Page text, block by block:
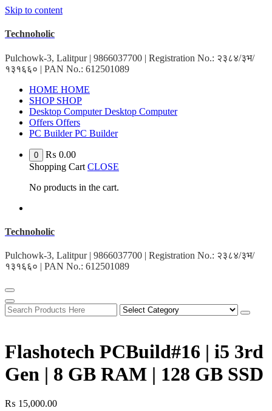
Skip to content
Technoholic
Pulchowk-3, Lalitpur | 9866037700 | Registration No.: २३८४/३भ/
१३१६६० | PAN No.: 612501089
HOME HOME
SHOP SHOP
Desktop Computer Desktop Computer
Offers Offers
PC Builder PC Builder
0 ₨ 0.00
Shopping Cart CLOSE
No products in the cart.
Technoholic
Pulchowk-3, Lalitpur | 9866037700 | Registration No.: २३८४/३भ/
१३१६६० | PAN No.: 612501089
Flashotech PCBuild#16 | i5 3rd
Gen | 8 GB RAM | 128 GB SSD
₨ 15,000.00